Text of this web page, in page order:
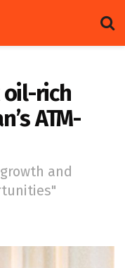
rich
ATM-
and